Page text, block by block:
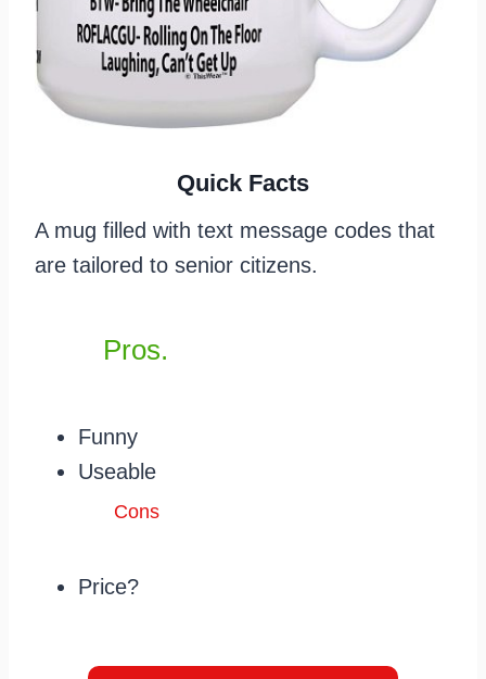
Quick Facts
A mug filled with text message codes that
are tailored to senior citizens.
Pros.
Funny
Useable
Cons
Price?